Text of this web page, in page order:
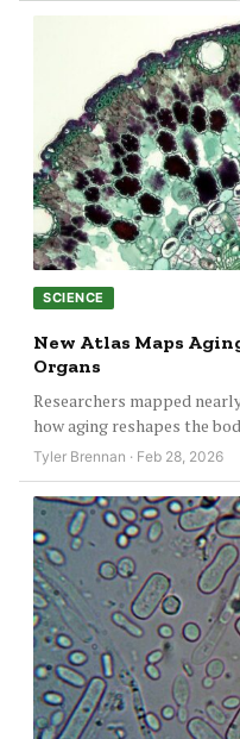
SCIENCE
New Atlas Maps
Organs
Researchers mapped
how aging reshapes the
Tyler Brennan · Feb 28, 2026